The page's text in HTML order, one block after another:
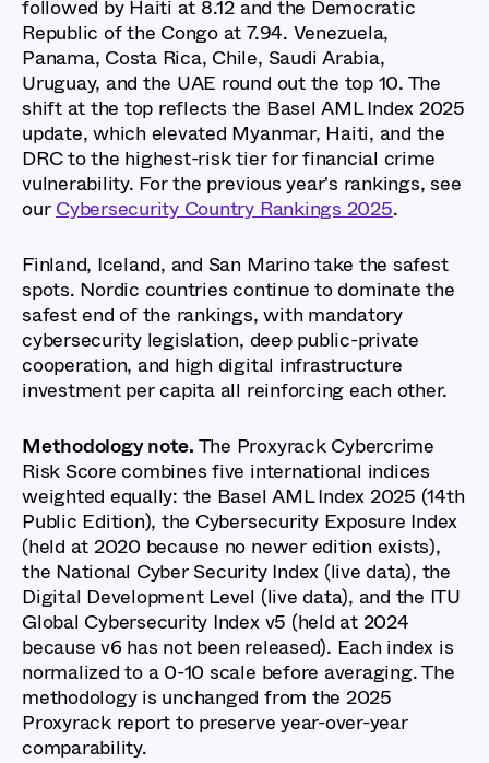
followed by Haiti at 8.12 and the Democratic
Republic of the Congo at 7.94. Venezuela,
Panama, Costa Rica, Chile, Saudi Arabia,
Uruguay, and the UAE round out the top 10. The
shift at the top reflects the Basel AML Index 2025
update, which elevated Myanmar, Haiti, and the
DRC to the highest-risk tier for financial crime
vulnerability. For the previous year's rankings, see
ourCybersecurity Country Rankings 2025.
Finland, Iceland, and San Marino take the safest
spots. Nordic countries continue to dominate the
safest end of the rankings, with mandatory
cybersecurity legislation, deep public-private
cooperation, and high digital infrastructure
investment per capita all reinforcing each other.
Methodology note.The Proxyrack Cybercrime
Risk Score combines five international indices
weighted equally: the Basel AML Index 2025 (14th
Public Edition), the Cybersecurity Exposure Index
(held at 2020 because no newer edition exists),
the National Cyber Security Index (live data), the
Digital Development Level (live data), and the ITU
Global Cybersecurity Index v5 (held at 2024
because v6 has not been released). Each index is
normalized to a 0-10 scale before averaging. The
methodology is unchanged from the 2025
Proxyrack report to preserve year-over-year
comparability.